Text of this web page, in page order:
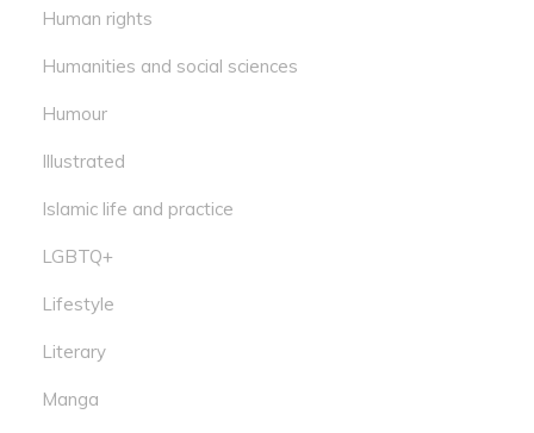
Human rights
Humanities and social sciences
Humour
Illustrated
Islamic life and practice
LGBTQ+
Lifestyle
Literary
Manga